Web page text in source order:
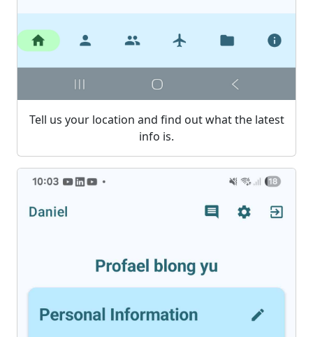
Tell us your location and find out what the latest
info is.